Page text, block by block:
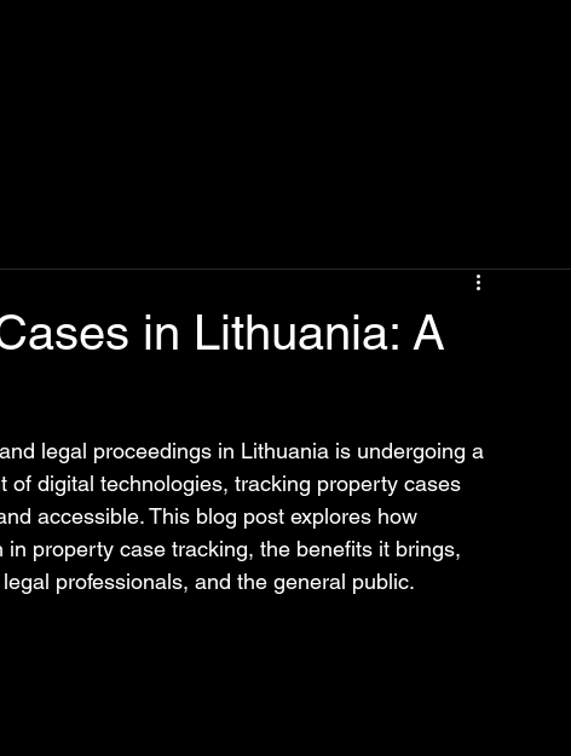
in Lithuania: A
legal proceedings in Lithuania is undergoing a
of digital technologies, tracking property cases
accessible. This blog post explores how
property case tracking, the benefits it brings,
professionals, and the general public.